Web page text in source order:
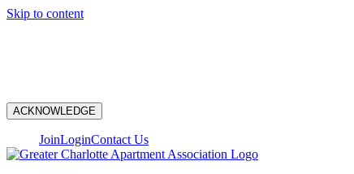
Skip to content
ACKNOWLEDGE
JoinLoginContact Us